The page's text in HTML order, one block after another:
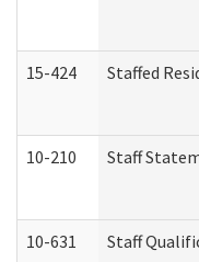
15-424 Staffed
10-210 Staff
10-631 Staff